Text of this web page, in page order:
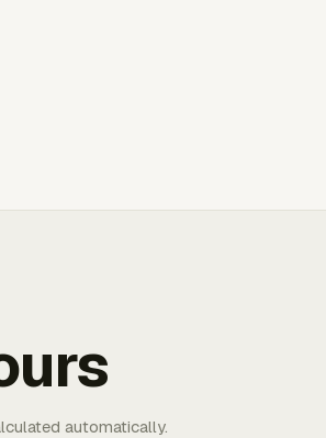
automatically.